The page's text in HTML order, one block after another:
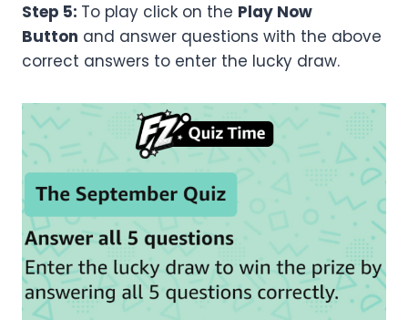
Step 5: To play click on the Play Now
Button and answer questions with the above
correct answers to enter the lucky draw.